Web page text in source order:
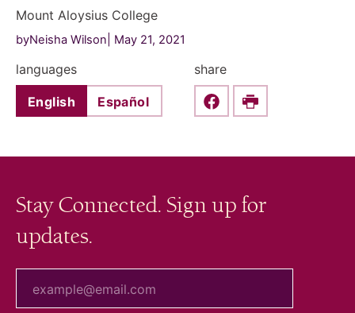
Mount Aloysius College
byNeisha Wilson May 21, 2021
languages
English Español
share
Share this on Facebook
Print
Stay Connected. Sign up for
updates.